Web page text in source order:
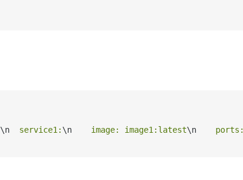
\n
  service1:
\n
    image: image1:latest
\n
    ports: